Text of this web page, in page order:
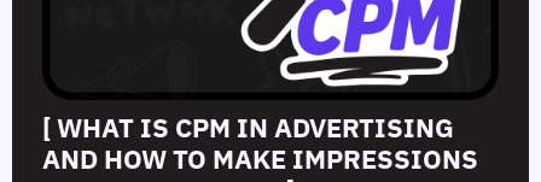
[ WHAT IS CPM IN ADVERTISING
AND HOW TO MAKE IMPRESSIONS